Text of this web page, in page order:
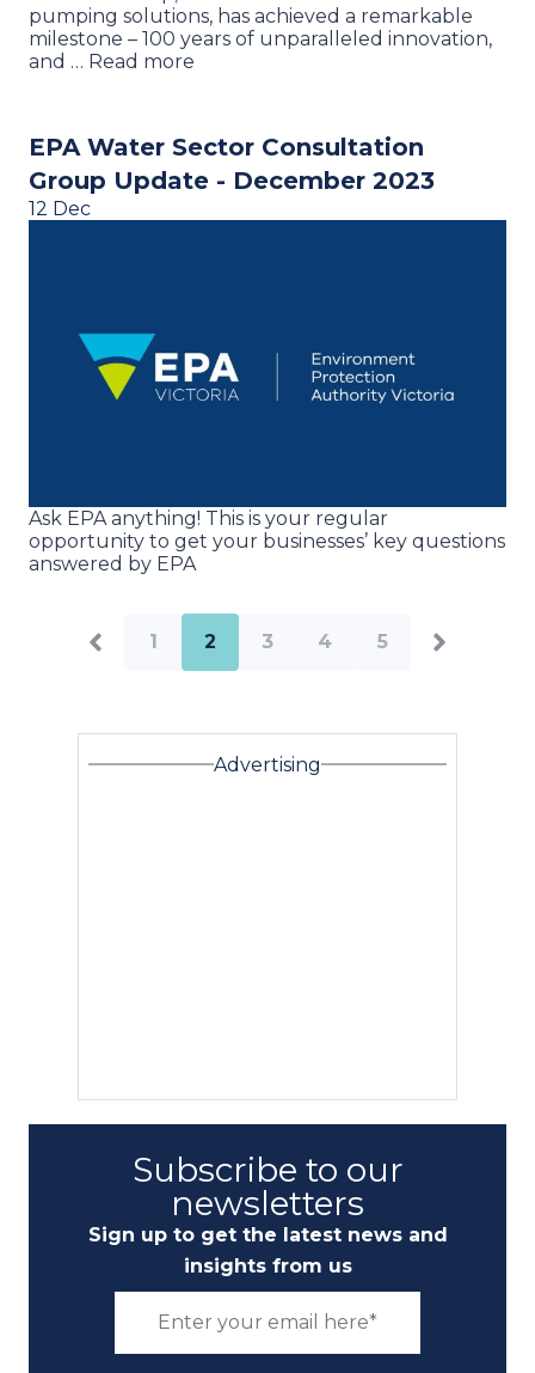
pumping solutions, has achieved a remarkable
milestone – 100 years of unparalleled innovation,
and … Read more
EPA Water Sector Consultation
Group Update - December 2023
12 Dec
Ask EPA anything! This is your regular
opportunity to get your businesses’ key questions
answered by EPA
1 2 3 4 5
Advertising
Subscribe to our
newsletters
Sign up to get the latest news and
insights from us